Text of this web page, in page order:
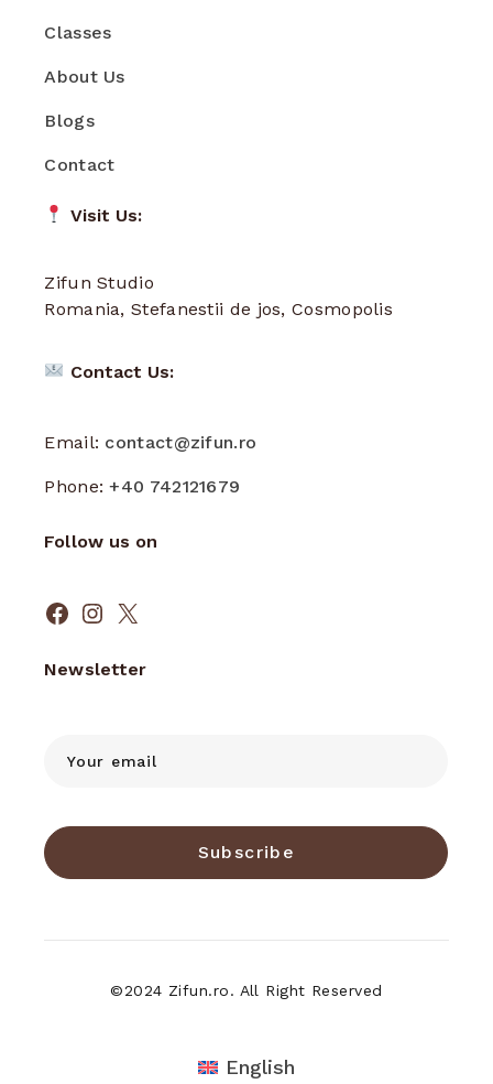
Classes
About Us
Blogs
Contact
Visit Us:
Zifun Studio
Romania, Stefanestii de jos, Cosmopolis
Contact Us:
Email: contact@zifun.ro
Phone:+40 742121679
Follow us on
Facebook
Instagram
X
Newsletter
Subscribe
©2024 Zifun.ro. All Right Reserved
English